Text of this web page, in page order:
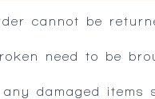
cannot be
need to be
damaged